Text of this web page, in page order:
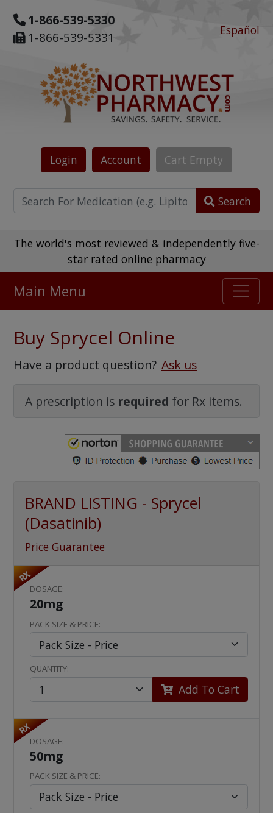
1-866-539-5330
1-866-539-5331
Español
Login Account Cart Empty
Search
The world's most reviewed & independently five-
star rated online pharmacy
475,000+ real customer reviews
Main Menu
Buy Sprycel Online
Have a product question? Ask us
A prescription is required for Rx items.
BRAND LISTING - Sprycel
(Dasatinib)
Price Guarantee
RX
DOSAGE:
20mg
PACK SIZE & PRICE:
QUANTITY:
Add To Cart
RX
DOSAGE:
50mg
PACK SIZE & PRICE: